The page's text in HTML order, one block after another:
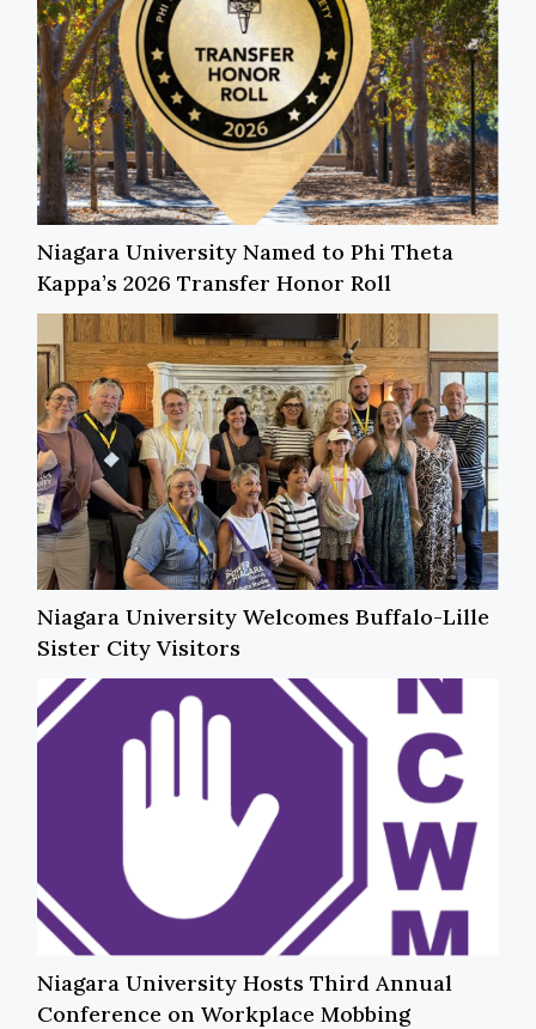
Niagara University Named to Phi Theta
Kappa’s 2026 Transfer Honor Roll
Niagara University Welcomes Buffalo-Lille
Sister City Visitors
Niagara University Hosts Third Annual
Conference on Workplace Mobbing